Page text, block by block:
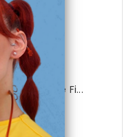
Dangle Fi...